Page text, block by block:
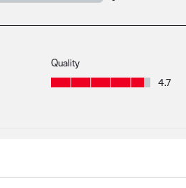
Quality
Quality, 4.7 out of 5
4.7